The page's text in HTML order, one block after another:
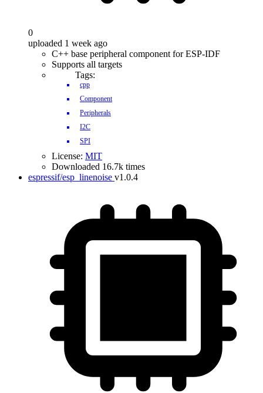
0
uploaded 1 week ago
C++ base peripheral component for ESP-IDF
Supports all targets
Tags:
cpp
Component
Peripherals
I2C
SPI
License: MIT
Downloaded 16.7k times
espressif/esp_linenoise v1.0.4